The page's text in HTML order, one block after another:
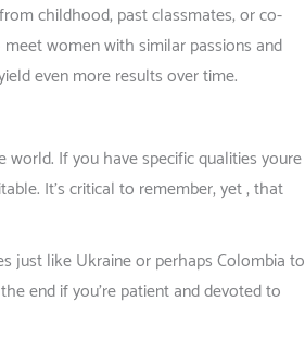
childhood, past classmates, or co-
women with similar passions and
even more results over time.
If you have specific qualities youre
It’s critical to remember, yet , that
just like Ukraine or perhaps Colombia to
end if you’re patient and devoted to